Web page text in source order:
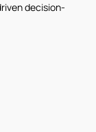
decision-